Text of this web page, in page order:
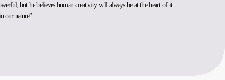
but he believes human creativity will always be at the heart of it.
our nature”.